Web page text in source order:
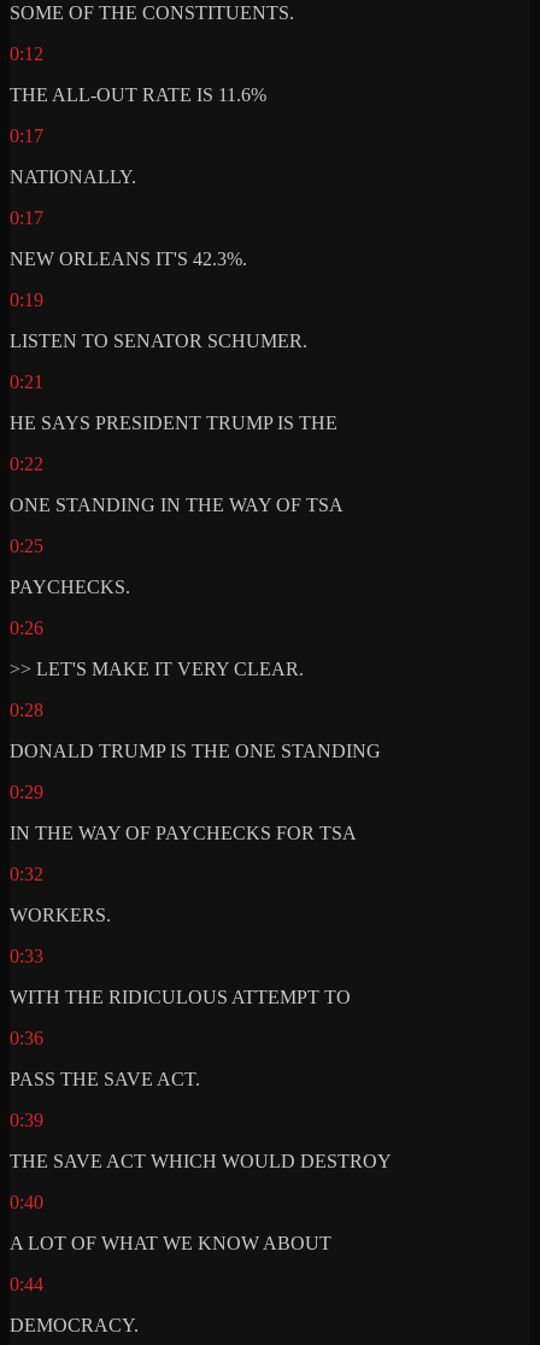
SOME OF THE CONSTITUENTS.
0:12
THE ALL-OUT RATE IS 11.6%
0:17
NATIONALLY.
0:17
NEW ORLEANS IT'S 42.3%.
0:19
LISTEN TO SENATOR SCHUMER.
0:21
HE SAYS PRESIDENT TRUMP IS THE
0:22
ONE STANDING IN THE WAY OF TSA
0:25
PAYCHECKS.
0:26
>> LET'S MAKE IT VERY CLEAR.
0:28
DONALD TRUMP IS THE ONE STANDING
0:29
IN THE WAY OF PAYCHECKS FOR TSA
0:32
WORKERS.
0:33
WITH THE RIDICULOUS ATTEMPT TO
0:36
PASS THE SAVE ACT.
0:39
THE SAVE ACT WHICH WOULD DESTROY
0:40
A LOT OF WHAT WE KNOW ABOUT
0:44
DEMOCRACY.